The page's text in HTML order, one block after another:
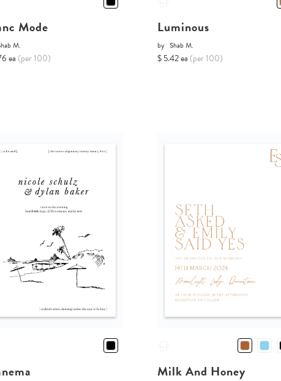
Mode
M.
ea (per 100)
Luminous
by Shab M.
$ 5.42 ea (per 100)
Milk And Honey